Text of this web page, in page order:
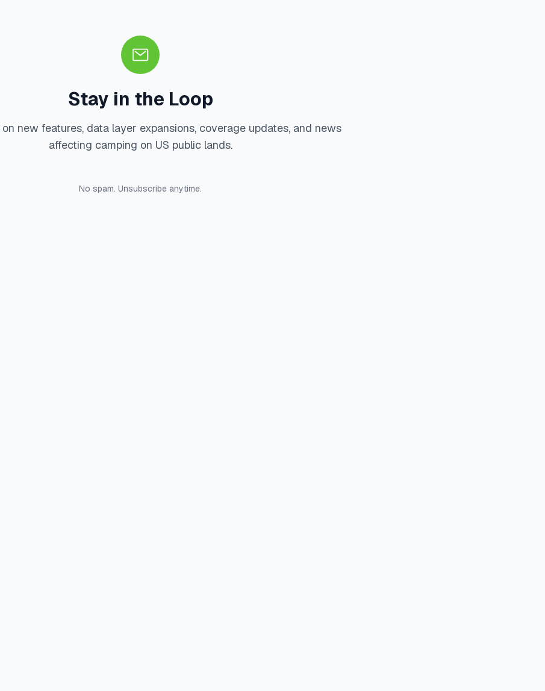
Stay in the Loop
new features, data layer expansions, coverage updates, and news
affecting camping on US public lands.
No spam. Unsubscribe anytime.